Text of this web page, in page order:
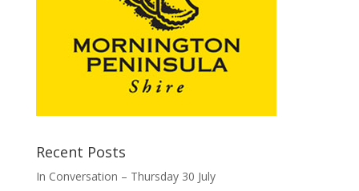
Recent Posts
In Conversation – Thursday 30 July